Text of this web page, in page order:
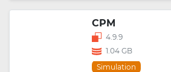
CPM
4.9.9
1.04 GB
Simulation